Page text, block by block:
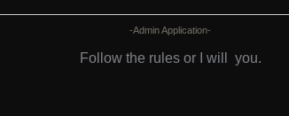
-Admin Application-
Follow the rules or I will you.